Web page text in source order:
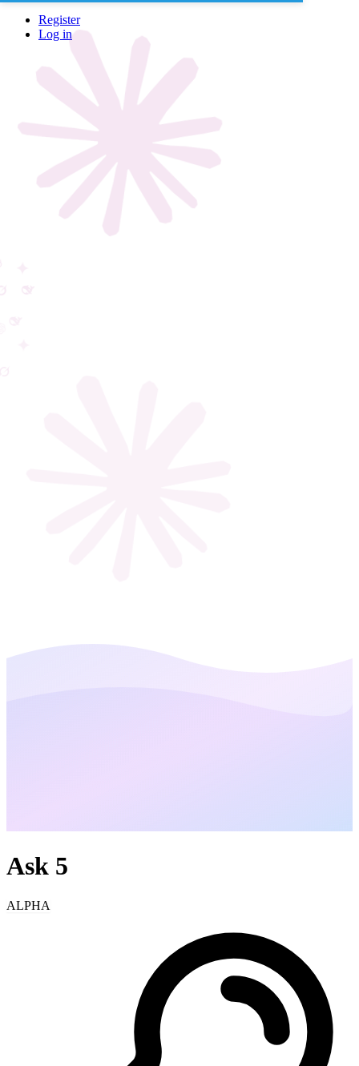
Register
Log in
Ask 5
ALPHA